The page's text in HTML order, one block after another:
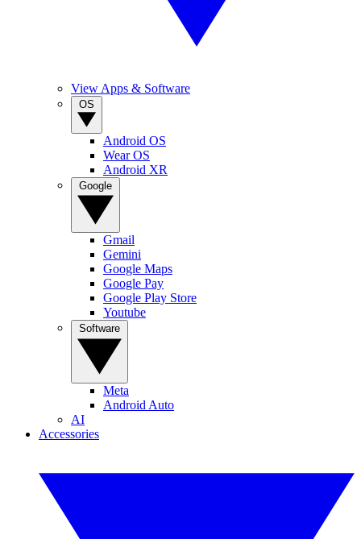
View Apps & Software
Android OS
Wear OS
Android XR
Gmail
Gemini
Google Maps
Google Pay
Google Play Store
Youtube
Meta
Android Auto
AI
Accessories